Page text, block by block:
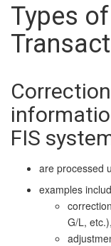
Types
FIS
are processed
examples
G/L,